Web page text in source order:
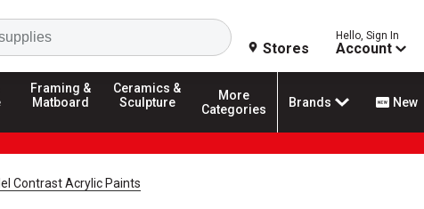
Search
Stores
Hello, Sign In
Account
Framing &
Matboard
Ceramics &
Sculpture
More
Categories
Brands New
Contrast Acrylic Paints